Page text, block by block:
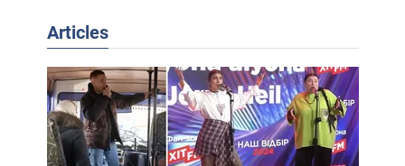
age of three she started playing the sopilka, and later
In the early 2020s she created the project
KORCHENOVA, within the framework of which she
released 13 songs. During the "Voice of Ukraine" she
Articles